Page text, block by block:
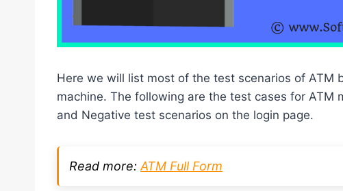
Here we will list most of the test scenarios of ATM
machine. The following are the test cases for ATM
and Negative test scenarios on the login page.
Read more: ATM Full Form